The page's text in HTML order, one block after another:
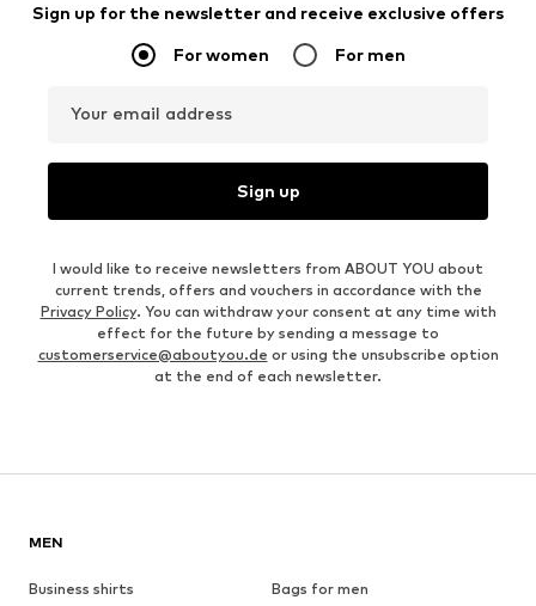
Sign up for the newsletter and receive exclusive offers
For women For men
Your email address
Sign up
I would like to receive newsletters from ABOUT YOU about
current trends, offers and vouchers in accordance with the
Privacy Policy. You can withdraw your consent at any time with
effect for the future by sending a message to
customerservice@aboutyou.de or using the unsubscribe option
at the end of each newsletter.
MEN
Business shirts
Bags for men